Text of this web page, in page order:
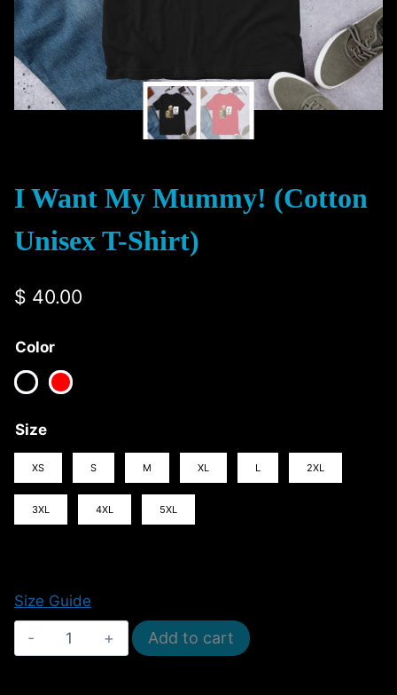
I Want My Mummy! (Cotton
Unisex T-Shirt)
$ 40.00
Color
Size
XS S M XL L 2XL
3XL 4XL 5XL
Size Guide
Want
Add to cart